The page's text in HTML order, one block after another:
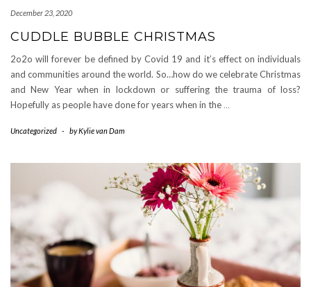
December 23, 2020
CUDDLE BUBBLE CHRISTMAS
2o2o will forever be defined by Covid 19 and it’s effect on individuals
and communities around the world. So…how do we celebrate Christmas
and New Year when in lockdown or suffering the trauma of loss?
Hopefully as people have done for years when in the …
Uncategorized - byKylie van Dam